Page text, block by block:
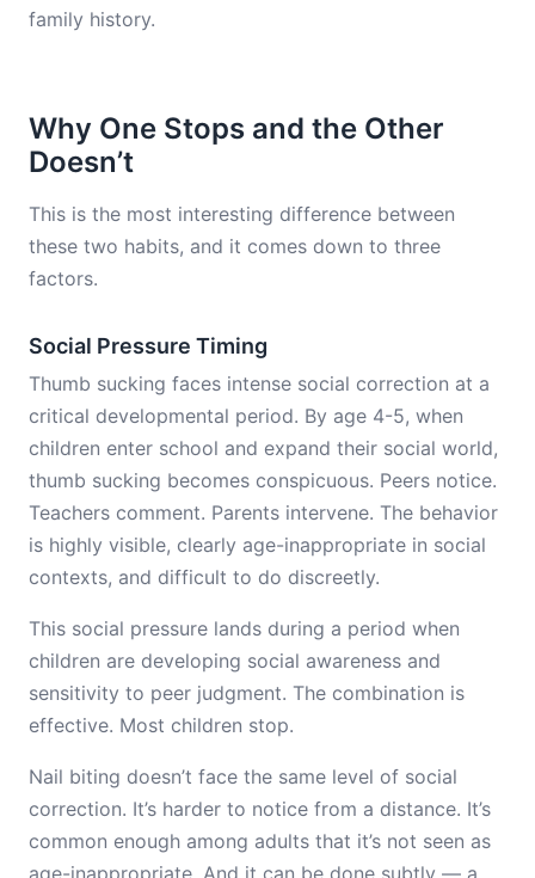
family history.
Why One Stops and the Other
Doesn’t
This is the most interesting difference between
these two habits, and it comes down to three
factors.
Social Pressure Timing
Thumb sucking faces intense social correction at a
critical developmental period. By age 4-5, when
children enter school and expand their social world,
thumb sucking becomes conspicuous. Peers notice.
Teachers comment. Parents intervene. The behavior
is highly visible, clearly age-inappropriate in social
contexts, and difficult to do discreetly.
This social pressure lands during a period when
children are developing social awareness and
sensitivity to peer judgment. The combination is
effective. Most children stop.
Nail biting doesn’t face the same level of social
correction. It’s harder to notice from a distance. It’s
common enough among adults that it’s not seen as
age-inappropriate. And it can be done subtly — a